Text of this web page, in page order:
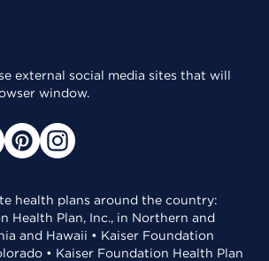
external social media sites that will
window.
health plans around the country:
Health Plan, Inc., in Northern and
and Hawaii • Kaiser Foundation
• Kaiser Foundation Health Plan